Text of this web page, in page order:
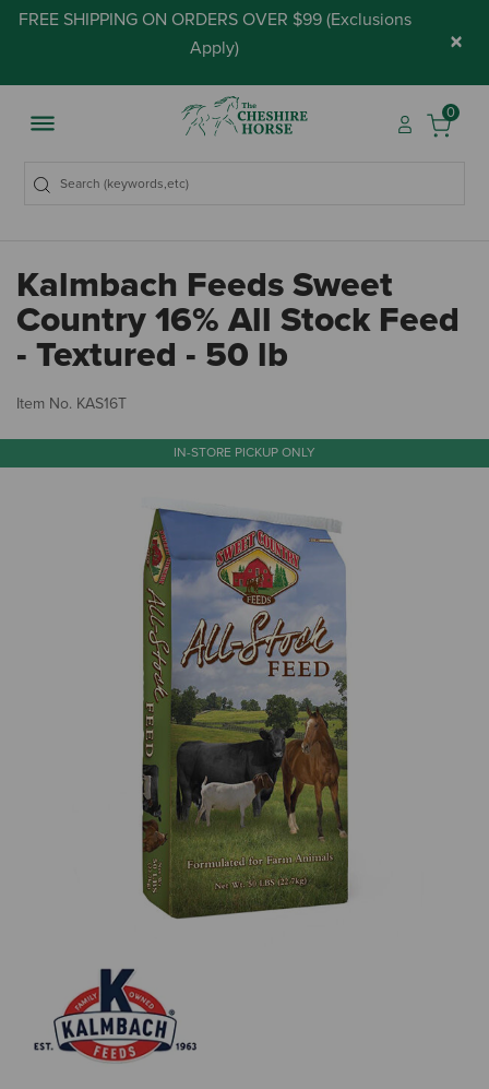
FREE SHIPPING ON ORDERS OVER $99 (Exclusions
Apply) ×
0
Kalmbach Feeds Sweet
Country 16% All Stock Feed
- Textured - 50 lb
Item No. KAS16T
IN-STORE PICKUP ONLY